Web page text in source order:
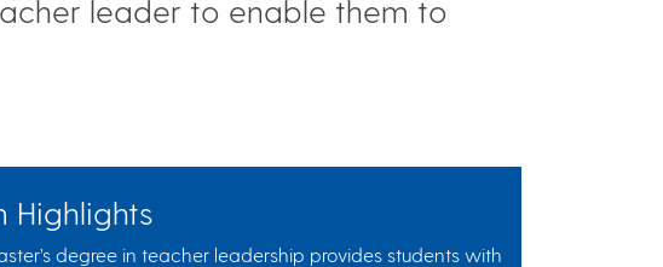
leader to enable them to
Highlights
degree in teacher leadership provides students with